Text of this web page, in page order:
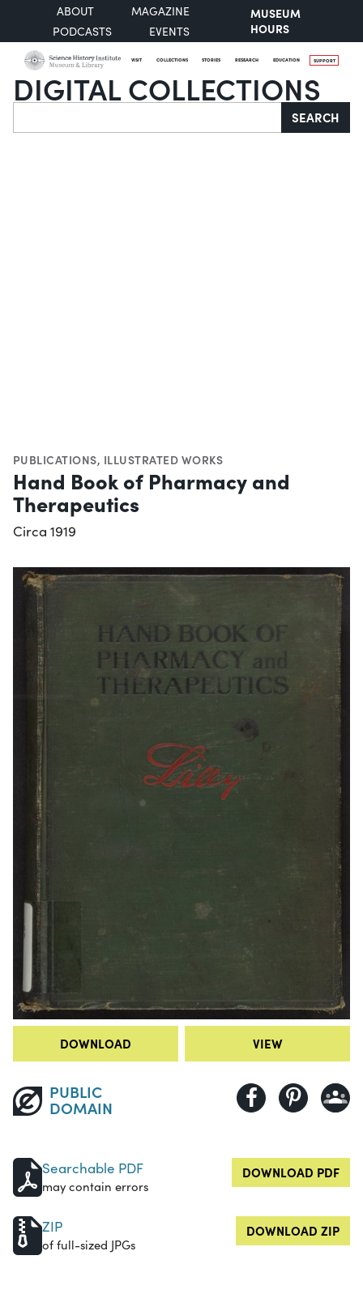
ABOUT
MAGAZINE
PODCASTS
EVENTS
MUSEUM
HOURS
VISIT COLLECTIONS STORIES RESEARCH EDUCATION SUPPORT
DIGITAL COLLECTIONS
Search SEARCH
PUBLICATIONS, ILLUSTRATED WORKS
Hand Book of Pharmacy and
Therapeutics
Circa 1919
DOWNLOAD VIEW
PUBLIC
DOMAIN
Searchable PDF
may contain errors
DOWNLOAD PDF
ZIP
of full-sized JPGs
DOWNLOAD ZIP